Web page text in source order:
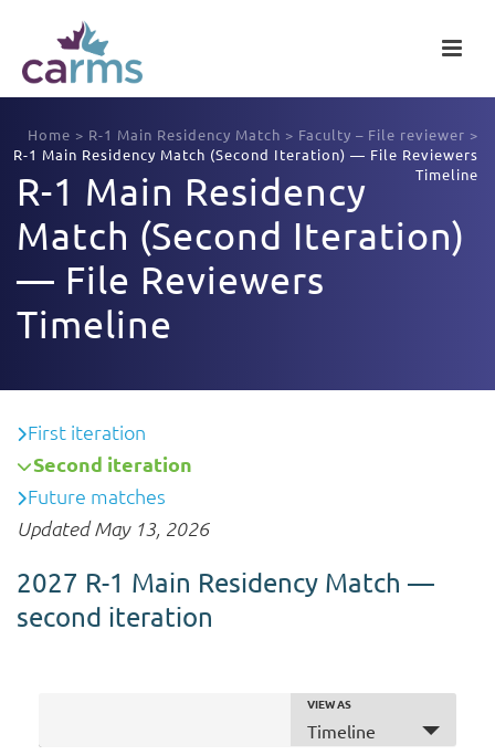
Home > R-1 Main Residency Match > Faculty – File reviewer >
R-1 Main Residency Match (Second Iteration) — File Reviewers
Timeline
R-1 Main Residency
Match (Second Iteration)
— File Reviewers
Timeline
Future matches
Second iteration
First iteration
Updated May 13, 2026
2027 R-1 Main Residency Match —
second iteration
v
VIEW AS
Timeline